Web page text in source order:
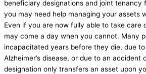
beneficiary designations and joint tenancy
you may need help managing your assets
Even if you are now fully able to take care
may come a day when you cannot. Many
incapacitated years before they die, due
Alzheimer’s disease, or due to an accident
designation only transfers an asset upon